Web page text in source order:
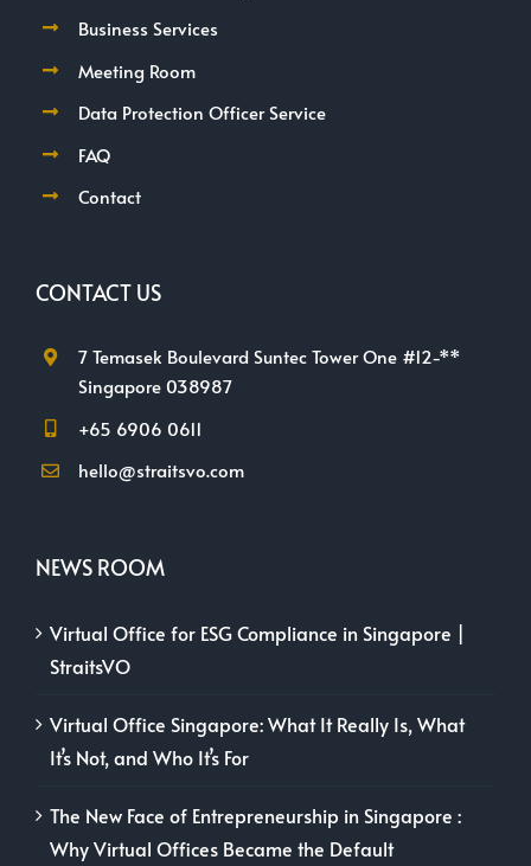
Business Services
Meeting Room
Data Protection Officer Service
FAQ
Contact
CONTACT US
7 Temasek Boulevard Suntec Tower One #12-**
Singapore 038987
+65 6906 0611
hello@straitsvo.com
NEWS ROOM
Virtual Office for ESG Compliance in Singapore |
StraitsVO
Virtual Office Singapore: What It Really Is, What
It’s Not, and Who It’s For
The New Face of Entrepreneurship in Singapore :
Why Virtual Offices Became the Default